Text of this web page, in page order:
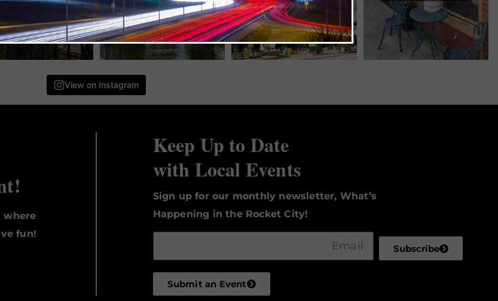
View on Instagram
where
fun!
Keep Up to Date
with Local Events
Sign up for our monthly newsletter, What’s
Happening in the Rocket City!
Subscribe
Submit an Event